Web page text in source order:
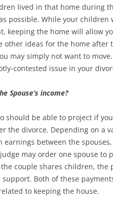
lived in that home during
possible. While your children
keeping the home will allow
other ideas for the home after
may simply not want to
contested issue in your
Spouse’s income?
should be able to project if
the divorce. Depending on a
between the
may order one spouse to
couple shares children, the
Both of these
to keeping the house.